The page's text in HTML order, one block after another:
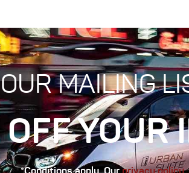
MAILING
YOUR